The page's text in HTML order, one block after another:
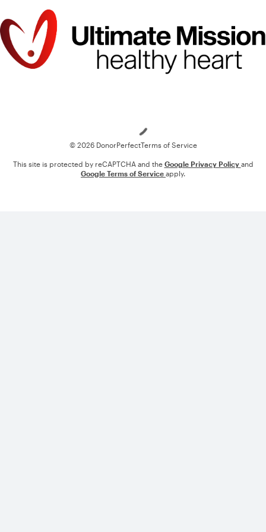
© 2026 DonorPerfectTerms of Service
This site is protected by reCAPTCHA and the Google Privacy Policy and
Google Terms of Service apply.